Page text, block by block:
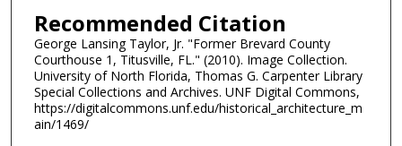
Recommended Citation
George Lansing Taylor, Jr. "Former Brevard County
Courthouse 1, Titusville, FL." (2010). Image Collection.
University of North Florida, Thomas G. Carpenter Library
Special Collections and Archives. UNF Digital Commons,
https://digitalcommons.unf.edu/historical_architecture_m
ain/1469/